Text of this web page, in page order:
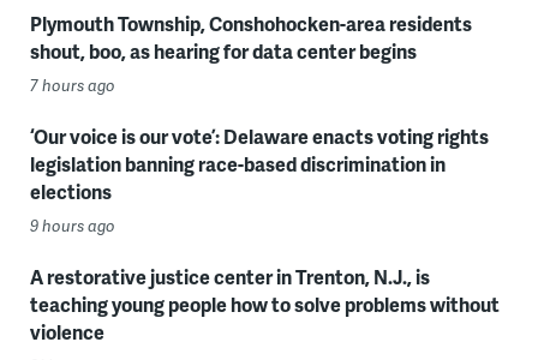
Plymouth Township, Conshohocken-area residents
shout, boo, as hearing for data center begins
7 hours ago
‘Our voice is our vote’: Delaware enacts voting rights
legislation banning race-based discrimination in
elections
9 hours ago
A restorative justice center in Trenton, N.J., is
teaching young people how to solve problems without
violence